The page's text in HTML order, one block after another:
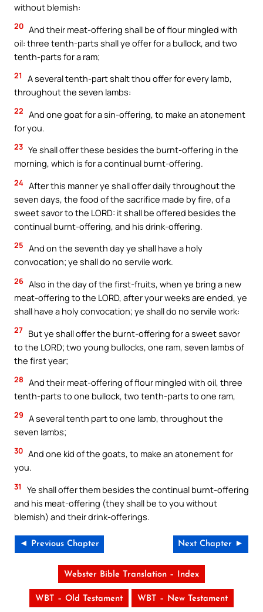
without blemish:
20 And their meat-offering shall be of flour mingled with
oil: three tenth-parts shall ye offer for a bullock, and two
tenth-parts for a ram;
21
A several tenth-part shalt thou offer for every lamb,
throughout the seven lambs:
22 And one goat for a sin-offering, to make an atonement
for you.
23 Ye shall offer these besides the burnt-offering in the
morning, which is for a continual burnt-offering.
24 After this manner ye shall offer daily throughout the
seven days, the food of the sacrifice made by fire, of a
sweet savor to the LORD: it shall be offered besides the
continual burnt-offering, and his drink-offering.
25 And on the seventh day ye shall have a holy
convocation; ye shall do no servile work.
26 Also in the day of the first-fruits, when ye bring a new
meat-offering to the LORD, after your weeks are ended, ye
shall have a holy convocation; ye shall do no servile work:
27 But ye shall offer the burnt-offering for a sweet savor
to the LORD; two young bullocks, one ram, seven lambs of
the first year;
28 And their meat-offering of flour mingled with oil, three
tenth-parts to one bullock, two tenth-parts to one ram,
29 A several tenth part to one lamb, throughout the
seven lambs;
30 And one kid of the goats, to make an atonement for
you.
31
Ye shall offer them besides the continual burnt-offering
and his meat-offering (they shall be to you without
blemish) and their drink-offerings.
◄ Previous Chapter Next Chapter ►
Webster Bible Translation – Index
WBT – Old Testament WBT – New Testament